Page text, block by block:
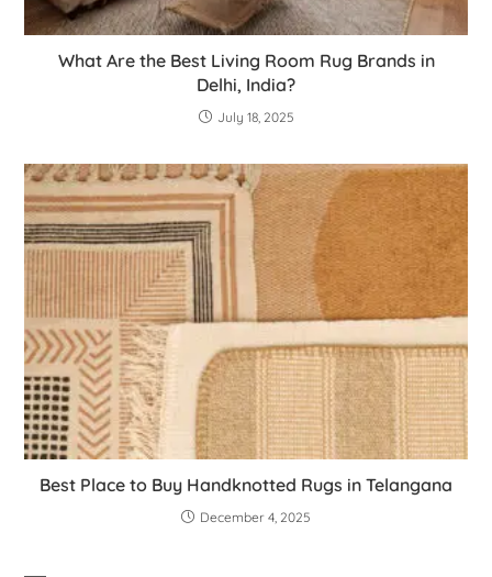
What Are the Best Living Room Rug Brands in
Delhi, India?
July 18, 2025
Best Place to Buy Handknotted Rugs in Telangana
December 4, 2025